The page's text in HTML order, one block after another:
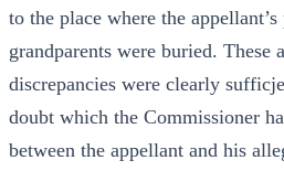
to the place where the appellant’s
grandparents were buried. These
discrepancies were clearly
doubt which the Commissioner
between the appellant and his